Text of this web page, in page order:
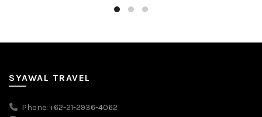
SYAWAL TRAVEL
Phone: +62-21-2936-4062